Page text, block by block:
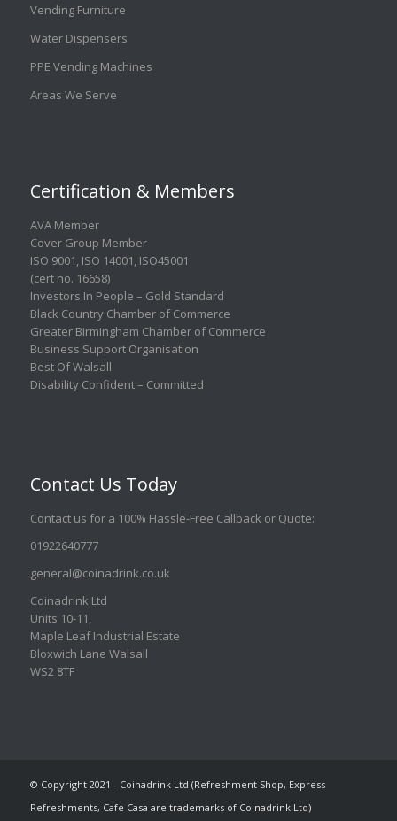
Vending Furniture
Water Dispensers
PPE Vending Machines
Areas We Serve
Certification & Members
AVA Member
Cover Group Member
ISO 9001, ISO 14001, ISO45001
(cert no. 16658)
Investors In People – Gold Standard
Black Country Chamber of Commerce
Greater Birmingham Chamber of Commerce
Business Support Organisation
Best Of Walsall
Disability Confident – Committed
Contact Us Today
Contact us for a 100% Hassle-Free Callback or Quote:
01922640777
general@coinadrink.co.uk
Coinadrink Ltd
Units 10-11,
Maple Leaf Industrial Estate
Bloxwich Lane Walsall
WS2 8TF
© Copyright 2021 - Coinadrink Ltd (Refreshment Shop, Express
Refreshments, Cafe Casa are trademarks of Coinadrink Ltd)